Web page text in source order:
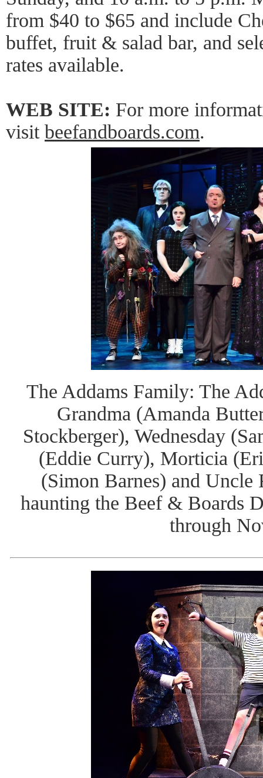
from $40 to $65 and include
buffet, fruit & salad bar, and
rates available.
WEB SITE: For more
visit beefandboards.com.
The Addams Family: The
Grandma (Amanda
Stockberger), Wednesday
(Eddie Curry), Morticia
(Simon Barnes) and Uncle
haunting the Beef & Boards
through